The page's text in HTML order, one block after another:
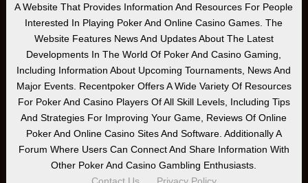
A Website That Provides Information And Resources For People
Interested In Playing Poker And Online Casino Games. The
Website Features News And Updates About The Latest
Developments In The World Of Poker And Casino Gaming,
Including Information About Upcoming Tournaments, News And
Major Events. Recentpoker Offers A Wide Variety Of Resources
For Poker And Casino Players Of All Skill Levels, Including Tips
And Strategies For Improving Your Game, Reviews Of Online
Poker And Online Casino Sites And Software. Additionally A
Forum Where Users Can Connect And Share Information With
Other Poker And Casino Gambling Enthusiasts.
Contact Us
Privacy Policy